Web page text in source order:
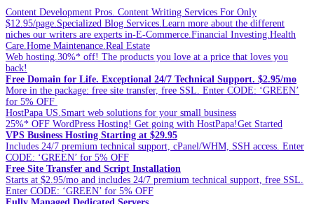
Content Development Pros. Content Writing Services For Only
$12.95/page.Specialized Blog Services.Learn more about the different
niches our writers are experts in-E-Commerce.Financial Investing.Health
Care.Home Maintenance.Real Estate
Web hosting.30%* off! The products you love at a price that loves you
back!
Free Domain for Life. Exceptional 24/7 Technical Support. $2.95/mo
More in the package: free site transfer, free SSL. Enter CODE: ‘GREEN’
for 5% OFF
HostPapa US.Smart web solutions for your small business
25%* OFF WordPress Hosting! Get going with HostPapa!Get Started
VPS Business Hosting Starting at $29.95
Includes 24/7 premium technical support, cPanel/WHM, SSH access. Enter
CODE: ‘GREEN’ for 5% OFF
Free Site Transfer and Script Installation
Starts at $2.95/mo and includes 24/7 premium technical support, free SSL.
Enter CODE: ‘GREEN’ for 5% OFF